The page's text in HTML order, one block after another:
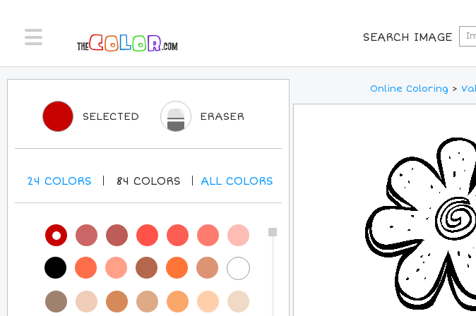
SEARCH IMAGE
Online Coloring >
SELECTED ERASER
24 COLORS 84 COLORS ALLCOLORS